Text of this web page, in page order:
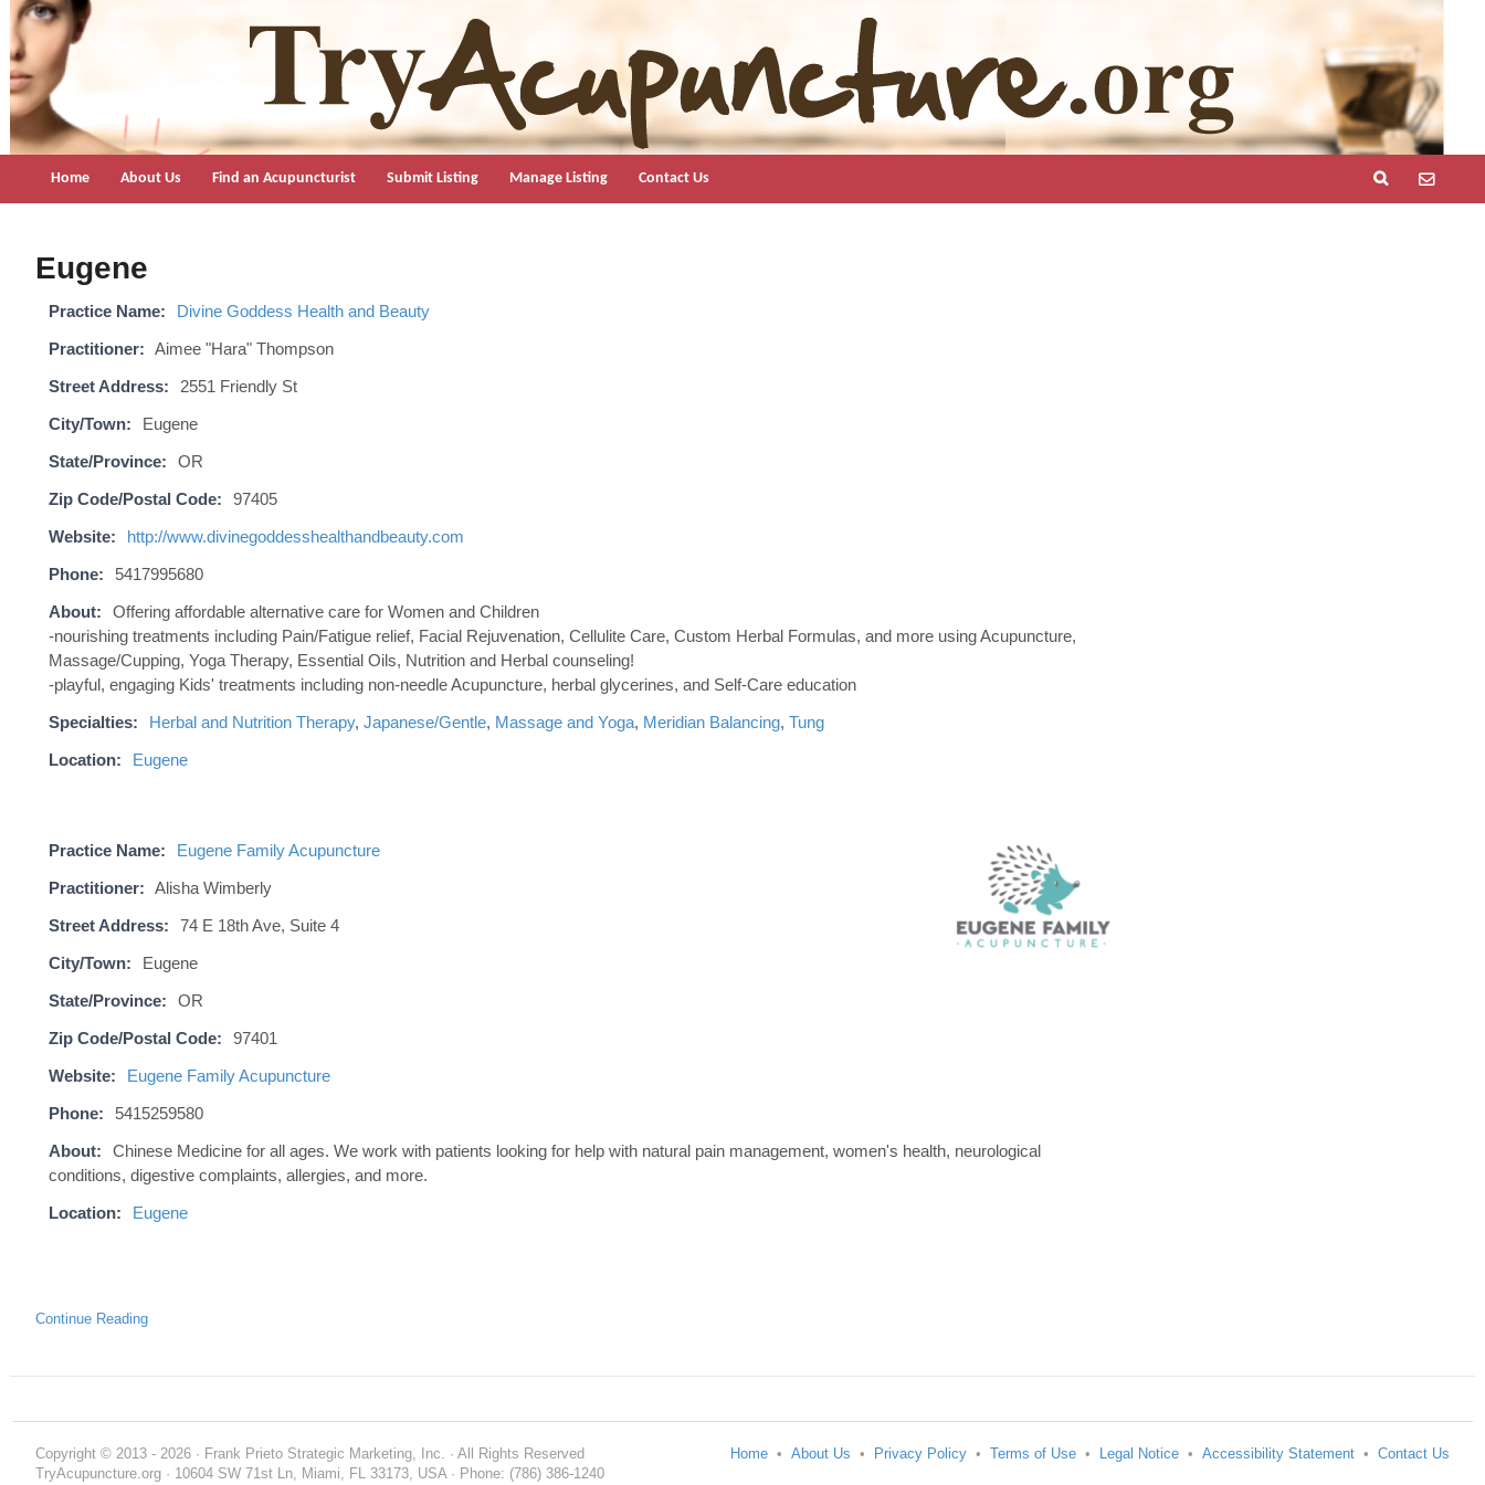
TryAcupuncture.org
Find licensed acupuncturist near me.
Home About Us Find an Acupuncturist Submit Listing Manage Listing Contact Us
Eugene
Practice Name:
Divine Goddess Health and Beauty
Practitioner: Aimee "Hara" Thompson
Street Address:
2551 Friendly St
City/Town:
Eugene
State/Province:
OR
Zip Code/Postal Code:
97405
Website:
http://www.divinegoddesshealthandbeauty.com
Phone:
5417995680
About:
Offering affordable alternative care for Women and Children
-nourishing treatments including Pain/Fatigue relief, Facial Rejuvenation, Cellulite Care, Custom Herbal Formulas, and more using Acupuncture,
Massage/Cupping, Yoga Therapy, Essential Oils, Nutrition and Herbal counseling!
-playful, engaging Kids' treatments including non-needle Acupuncture, herbal glycerines, and Self-Care education
Specialties:
Herbal and Nutrition Therapy, Japanese/Gentle, Massage and Yoga, Meridian Balancing, Tung
Location:
Eugene
Practice Name:
Eugene Family Acupuncture
Practitioner: Alisha Wimberly
Street Address:
74 E 18th Ave, Suite 4
City/Town:
Eugene
State/Province:
OR
Zip Code/Postal Code:
97401
Website:
Eugene Family Acupuncture
Phone:
5415259580
About:
Chinese Medicine for all ages. We work with patients looking for help with natural pain management, women's health, neurological
conditions, digestive complaints, allergies, and more.
Location:
Eugene
Continue Reading
Copyright © 2013 - 2026 · Frank Prieto Strategic Marketing, Inc. · All Rights Reserved
TryAcupuncture.org · 10604 SW 71st Ln, Miami, FL 33173, USA · Phone: (786) 386-1240
Home • About Us • Privacy Policy • Terms of Use • Legal Notice • Accessibility Statement • Contact Us